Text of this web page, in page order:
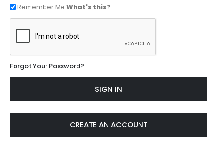
Remember Me What's this?
Forgot Your Password?
SIGN IN
CREATE AN ACCOUNT